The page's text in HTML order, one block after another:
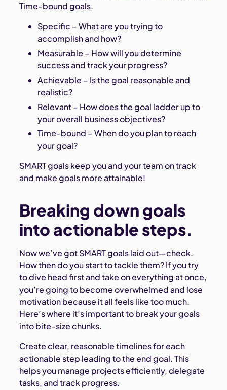
Time-bound goals.
Specific – What are you trying to
accomplish and how?
Measurable – How will you determine
success and track your progress?
Achievable – Is the goal reasonable and
realistic?
Relevant – How does the goal ladder up to
your overall business objectives?
Time-bound – When do you plan to reach
your goal?
SMART goals keep you and your team on track
and make goals more attainable!
Breaking down goals
into actionable steps.
Now we’ve got SMART goals laid out—check.
How then do you start to tackle them? If you try
to dive head first and take on everything at once,
you’re going to become overwhelmed and lose
motivation because it all feels like too much.
Here’s where it’s important to break your goals
into bite-size chunks.
Create clear, reasonable timelines for each
actionable step leading to the end goal. This
helps you manage projects efficiently, delegate
tasks, and track progress.